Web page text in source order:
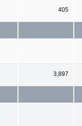
405
3,897